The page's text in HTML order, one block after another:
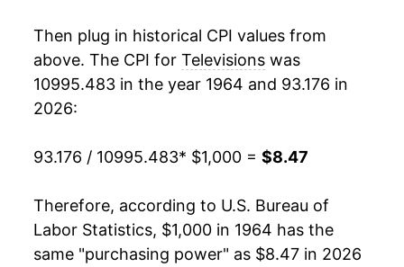
1982 $921.73 -1.28%
1983 $889.94 -3.45%
1986 $736.56 -6.14%
1987 $705.60 -4.20%
Then plug in historical CPI values from
above. The CPI for Televisions was
10995.483 in the year 1964 and 93.176 in
2026:
93.176 / 10995.483* $1,000 = $8.47
Therefore, according to U.S. Bureau of
Labor Statistics, $1,000 in 1964 has the
same "purchasing power" as $8.47 in 2026